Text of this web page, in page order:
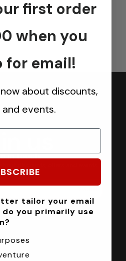
in touch.
Submit
first order
when you
for email!
about discounts,
events.
tailor your email
you primarily use